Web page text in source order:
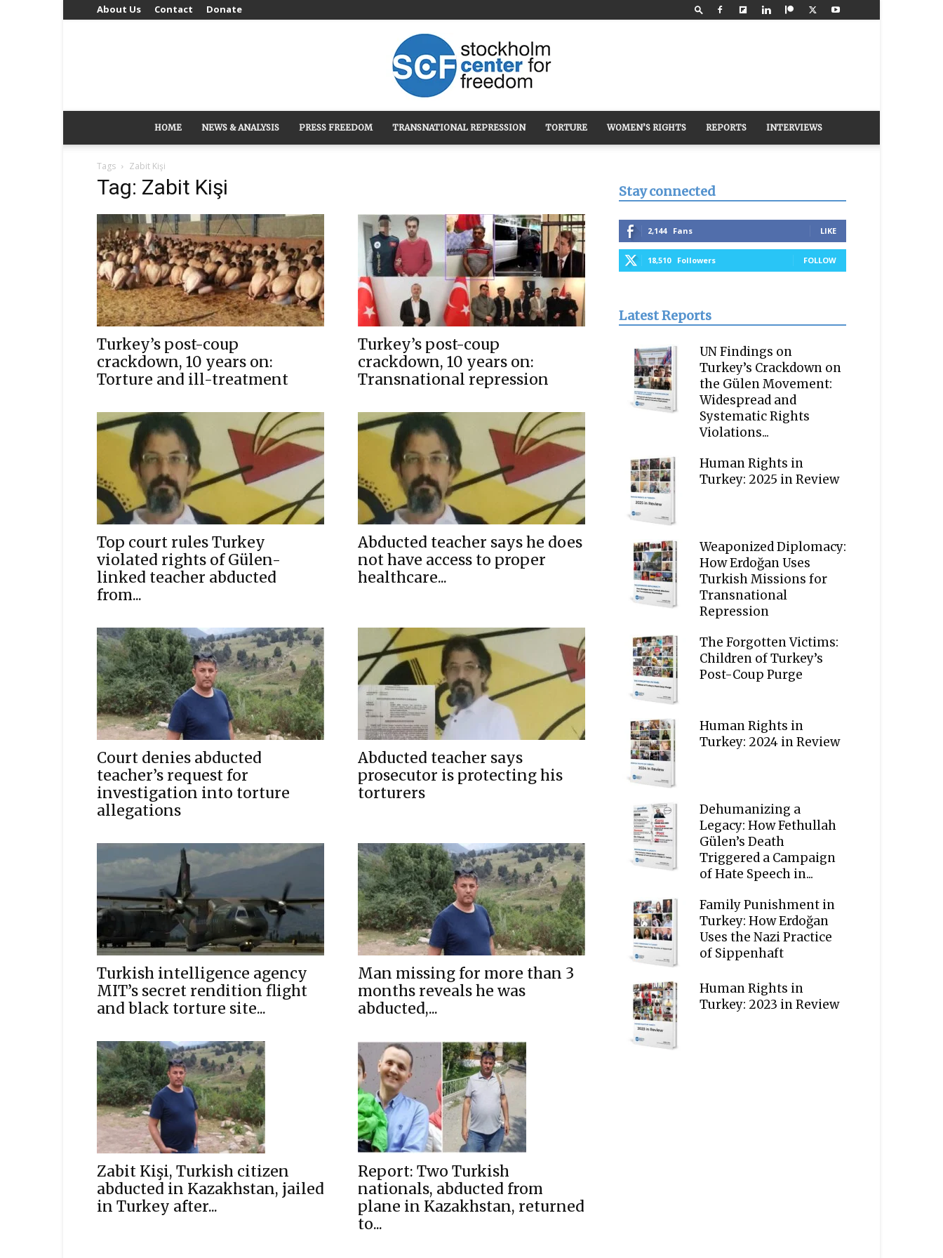
About Us Contact Donate
Stockholm
Center
for
HOME NEWS & ANALYSIS PRESS FREEDOM TRANSNATIONAL REPRESSION TORTURE WOMEN’S RIGHTS REPORTS INTERVIEWS
Tags Zabit Kişi
Tag: Zabit Kişi
Turkey’s post-coup
crackdown, 10 years on:
Torture and ill-treatment
Turkey’s post-coup
crackdown, 10 years on:
Transnational repression
Top court rules Turkey
violated rights of Gülen-
linked teacher abducted
from...
Abducted teacher says he does
not have access to proper
healthcare...
Court denies abducted
teacher’s request for
investigation into torture
allegations
Abducted teacher says
prosecutor is protecting his
torturers
Turkish intelligence agency
MIT’s secret rendition flight
and black torture site...
Man missing for more than 3
months reveals he was
abducted,...
Zabit Kişi, Turkish citizen
abducted in Kazakhstan, jailed
in Turkey after...
Report: Two Turkish
nationals, abducted from
plane in Kazakhstan, returned
to...
Stay connected
2,144 Fans LIKE
18,510 Followers FOLLOW
Latest Reports
UN Findings on
Turkey’s Crackdown on
the Gülen Movement:
Widespread and
Systematic Rights
Violations...
Human Rights in
Turkey: 2025 in Review
Weaponized Diplomacy:
How Erdoğan Uses
Turkish Missions for
Transnational
Repression
The Forgotten Victims:
Children of Turkey’s
Post-Coup Purge
Human Rights in
Turkey: 2024 in Review
Dehumanizing a
Legacy: How Fethullah
Gülen’s Death
Triggered a Campaign
of Hate Speech in...
Family Punishment in
Turkey: How Erdoğan
Uses the Nazi Practice
of Sippenhaft
Human Rights in
Turkey: 2023 in Review